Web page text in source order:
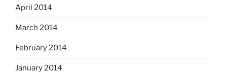
April 2014
March 2014
February 2014
January 2014